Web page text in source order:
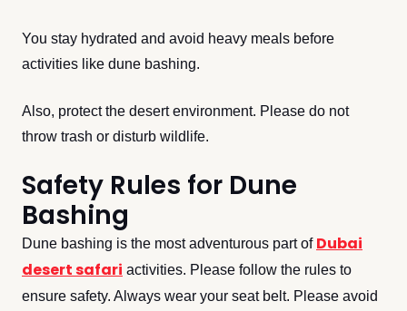
You stay hydrated and avoid heavy meals before
activities like dune bashing.
Also, protect the desert environment. Please do not
throw trash or disturb wildlife.
Safety Rules for Dune
Bashing
Dune bashing is the most adventurous part of Dubai
desert safari activities. Please follow the rules to
ensure safety. Always wear your seat belt. Please avoid